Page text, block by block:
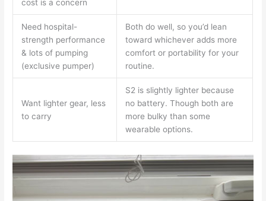
cost is a concern
Need hospital-
strength performance
& lots of pumping
(exclusive pumper)
Both do well, so you’d lean
toward whichever adds more
comfort or portability for your
routine.
Want lighter gear, less
to carry
S2 is slightly lighter because
no battery. Though both are
more bulky than some
wearable options.